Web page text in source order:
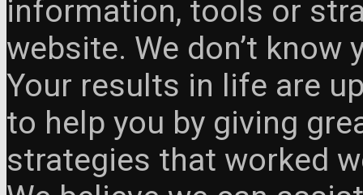
information, tools or
website. We don’t
Your results in life are
to help you by giving
strategies that worked